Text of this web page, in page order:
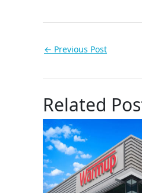
← Previous Post
Related